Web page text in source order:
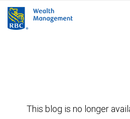
This blog is no longer